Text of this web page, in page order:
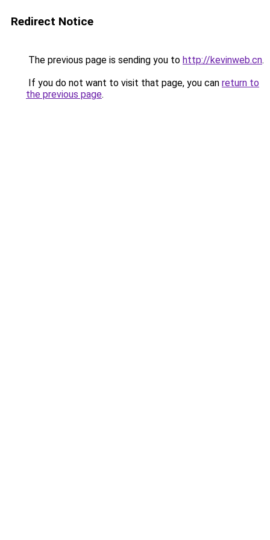
Redirect Notice
The previous page is sending you to http://kevinweb.cn.
If you do not want to visit that page, you can return to
the previous page.